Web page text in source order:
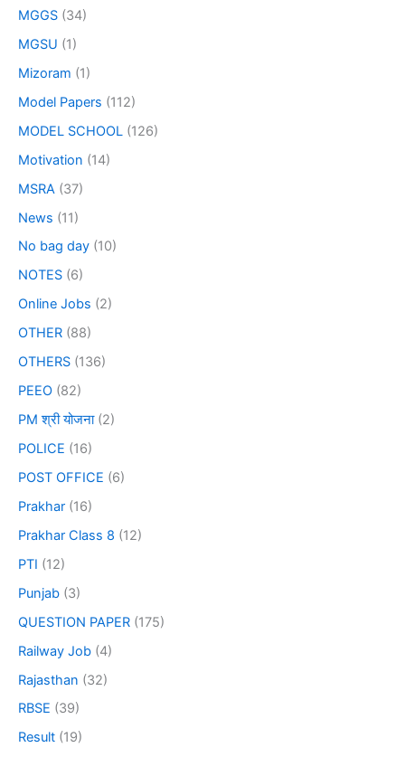
MGGS (34)
MGSU (1)
Mizoram (1)
Model Papers (112)
MODEL SCHOOL (126)
Motivation (14)
MSRA (37)
News (11)
No bag day (10)
NOTES (6)
Online Jobs (2)
OTHER (88)
OTHERS (136)
PEEO (82)
PM श्री योजना(2)
POLICE (16)
POST OFFICE (6)
Prakhar (16)
Prakhar Class 8 (12)
PTI (12)
Punjab (3)
QUESTION PAPER (175)
Railway Job (4)
Rajasthan (32)
RBSE (39)
Result (19)